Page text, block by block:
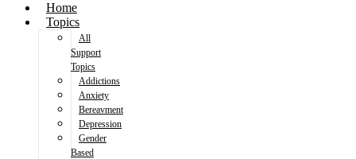
Home
Topics
All
Support
Topics
Addictions
Anxiety
Bereavment
Depression
Gender
Based